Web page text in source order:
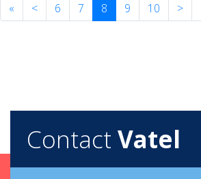
« < 6 7 8 9 10 >
Contact Vatel